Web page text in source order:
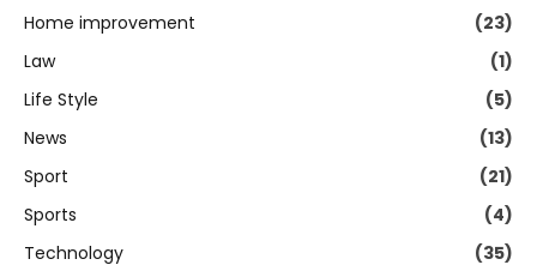
Home improvement
(23)
Law
(1)
Life Style
(5)
News
(13)
Sport
(21)
Sports
(4)
Technology
(35)